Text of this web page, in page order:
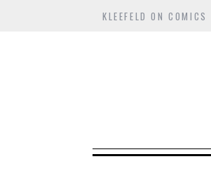
KLEEFELD ON COMICS